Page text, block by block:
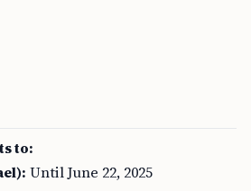
to:
Until June 22, 2025